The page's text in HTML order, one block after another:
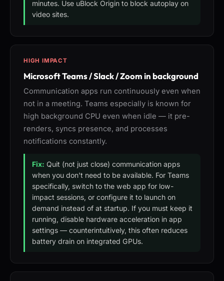
minutes. Use uBlock Origin to block autoplay on
video sites.
HIGH IMPACT
Microsoft Teams / Slack / Zoom in background
Communication apps run continuously even when
not in a meeting. Teams especially is known for
high background CPU even when idle — it pre-
renders, syncs presence, and processes
notifications constantly.
Fix: Quit (not just close) communication apps
when you don't need to be available. For Teams
specifically, switch to the web app for low-
impact sessions, or configure it to launch on
demand instead of at startup. If you must keep it
running, disable hardware acceleration in app
settings — counterintuitively, this often reduces
battery drain on integrated GPUs.